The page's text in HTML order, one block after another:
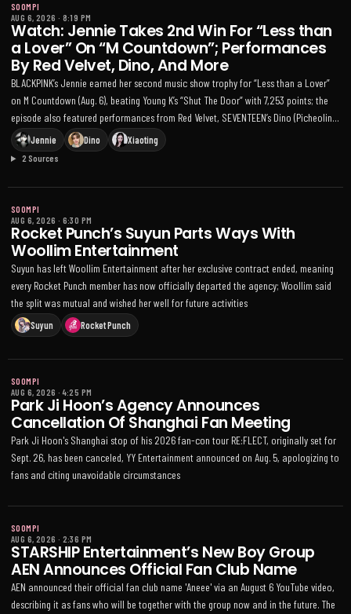
SOOMPI
AUG 6, 2026 · 8:19 PM
Watch: Jennie Takes 2nd Win For “Less than
a Lover” On “M Countdown”; Performances
By Red Velvet, Dino, And More
BLACKPINK’s Jennie earned her second music show trophy for “Less than a Lover”
on M Countdown (Aug. 6), beating Young K’s “Shut The Door” with 7,253 points; the
episode also featured performances from Red Velvet, SEVENTEEN’s Dino (Picheolin),
BABYMONSTER, Kep1er’s Xiaoting, and more
Jennie Dino
Xiaoting
2 Sources
SOOMPI
AUG 6, 2026 · 6:30 PM
Rocket Punch’s Suyun Parts Ways With
Woollim Entertainment
Suyun has left Woollim Entertainment after her exclusive contract ended, meaning
every Rocket Punch member has now officially departed the agency; Woollim said
the split was mutual and wished her well for future activities
Suyun Rocket Punch
SOOMPI
AUG 6, 2026 · 4:25 PM
Park Ji Hoon’s Agency Announces
Cancellation Of Shanghai Fan Meeting
Park Ji Hoon's Shanghai stop of his 2026 fan-con tour RE:FLECT, originally set for
Sept. 26, has been canceled, YY Entertainment announced on Aug. 5, apologizing to
fans and citing unavoidable circumstances
SOOMPI
AUG 6, 2026 · 2:36 PM
STARSHIP Entertainment’s New Boy Group
AEN Announces Official Fan Club Name
AEN announced their official fan club name 'Aneee' via an August 6 YouTube video,
describing it as fans who will be together with the group now and in the future. The